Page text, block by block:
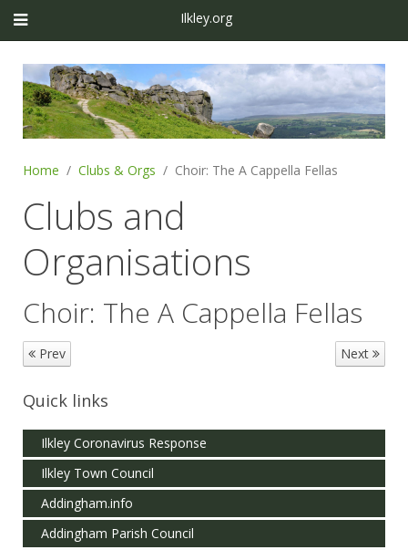
Ilkley.org
Home Clubs & Orgs Choir: The A Cappella Fellas
Clubs and
Organisations
Choir: The A Cappella Fellas
Prev Next
Quick links
Ilkley Coronavirus Response
Ilkley Town Council
Addingham.info
Addingham Parish Council